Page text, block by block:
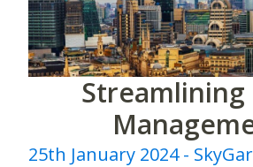
Streamlining
25th January 2024 -